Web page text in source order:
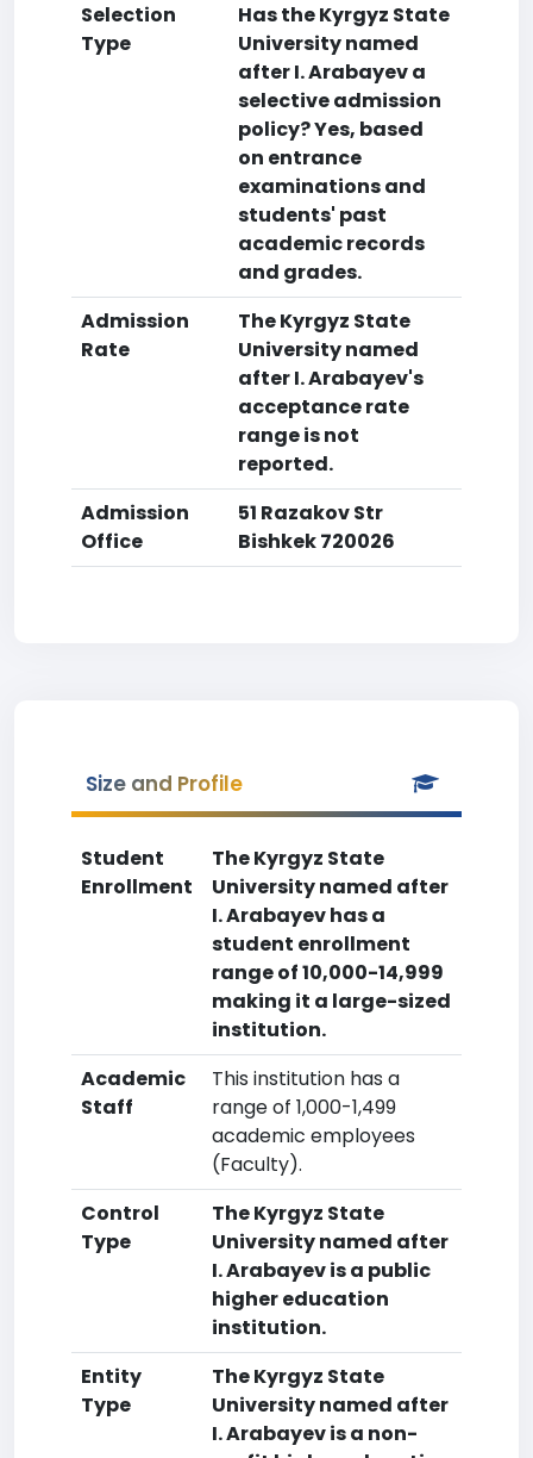
Selection
Type
Has the Kyrgyz State
University named
after I. Arabayev a
selective admission
policy? Yes, based
on entrance
examinations and
students' past
academic records
and grades.
Admission
Rate
The Kyrgyz State
University named
after I. Arabayev's
acceptance rate
range is not
reported.
Admission
Office
51 Razakov Str
Bishkek 720026
Size and Profile
Student
Enrollment
The Kyrgyz State
University named after
I. Arabayev has a
student enrollment
range of 10,000-14,999
making it a large-sized
institution.
Academic
Staff
This institution has a
range of 1,000-1,499
academic employees
(Faculty).
Control
Type
The Kyrgyz State
University named after
I. Arabayev is a public
higher education
institution.
Entity
Type
The Kyrgyz State
University named after
I. Arabayev is a non-